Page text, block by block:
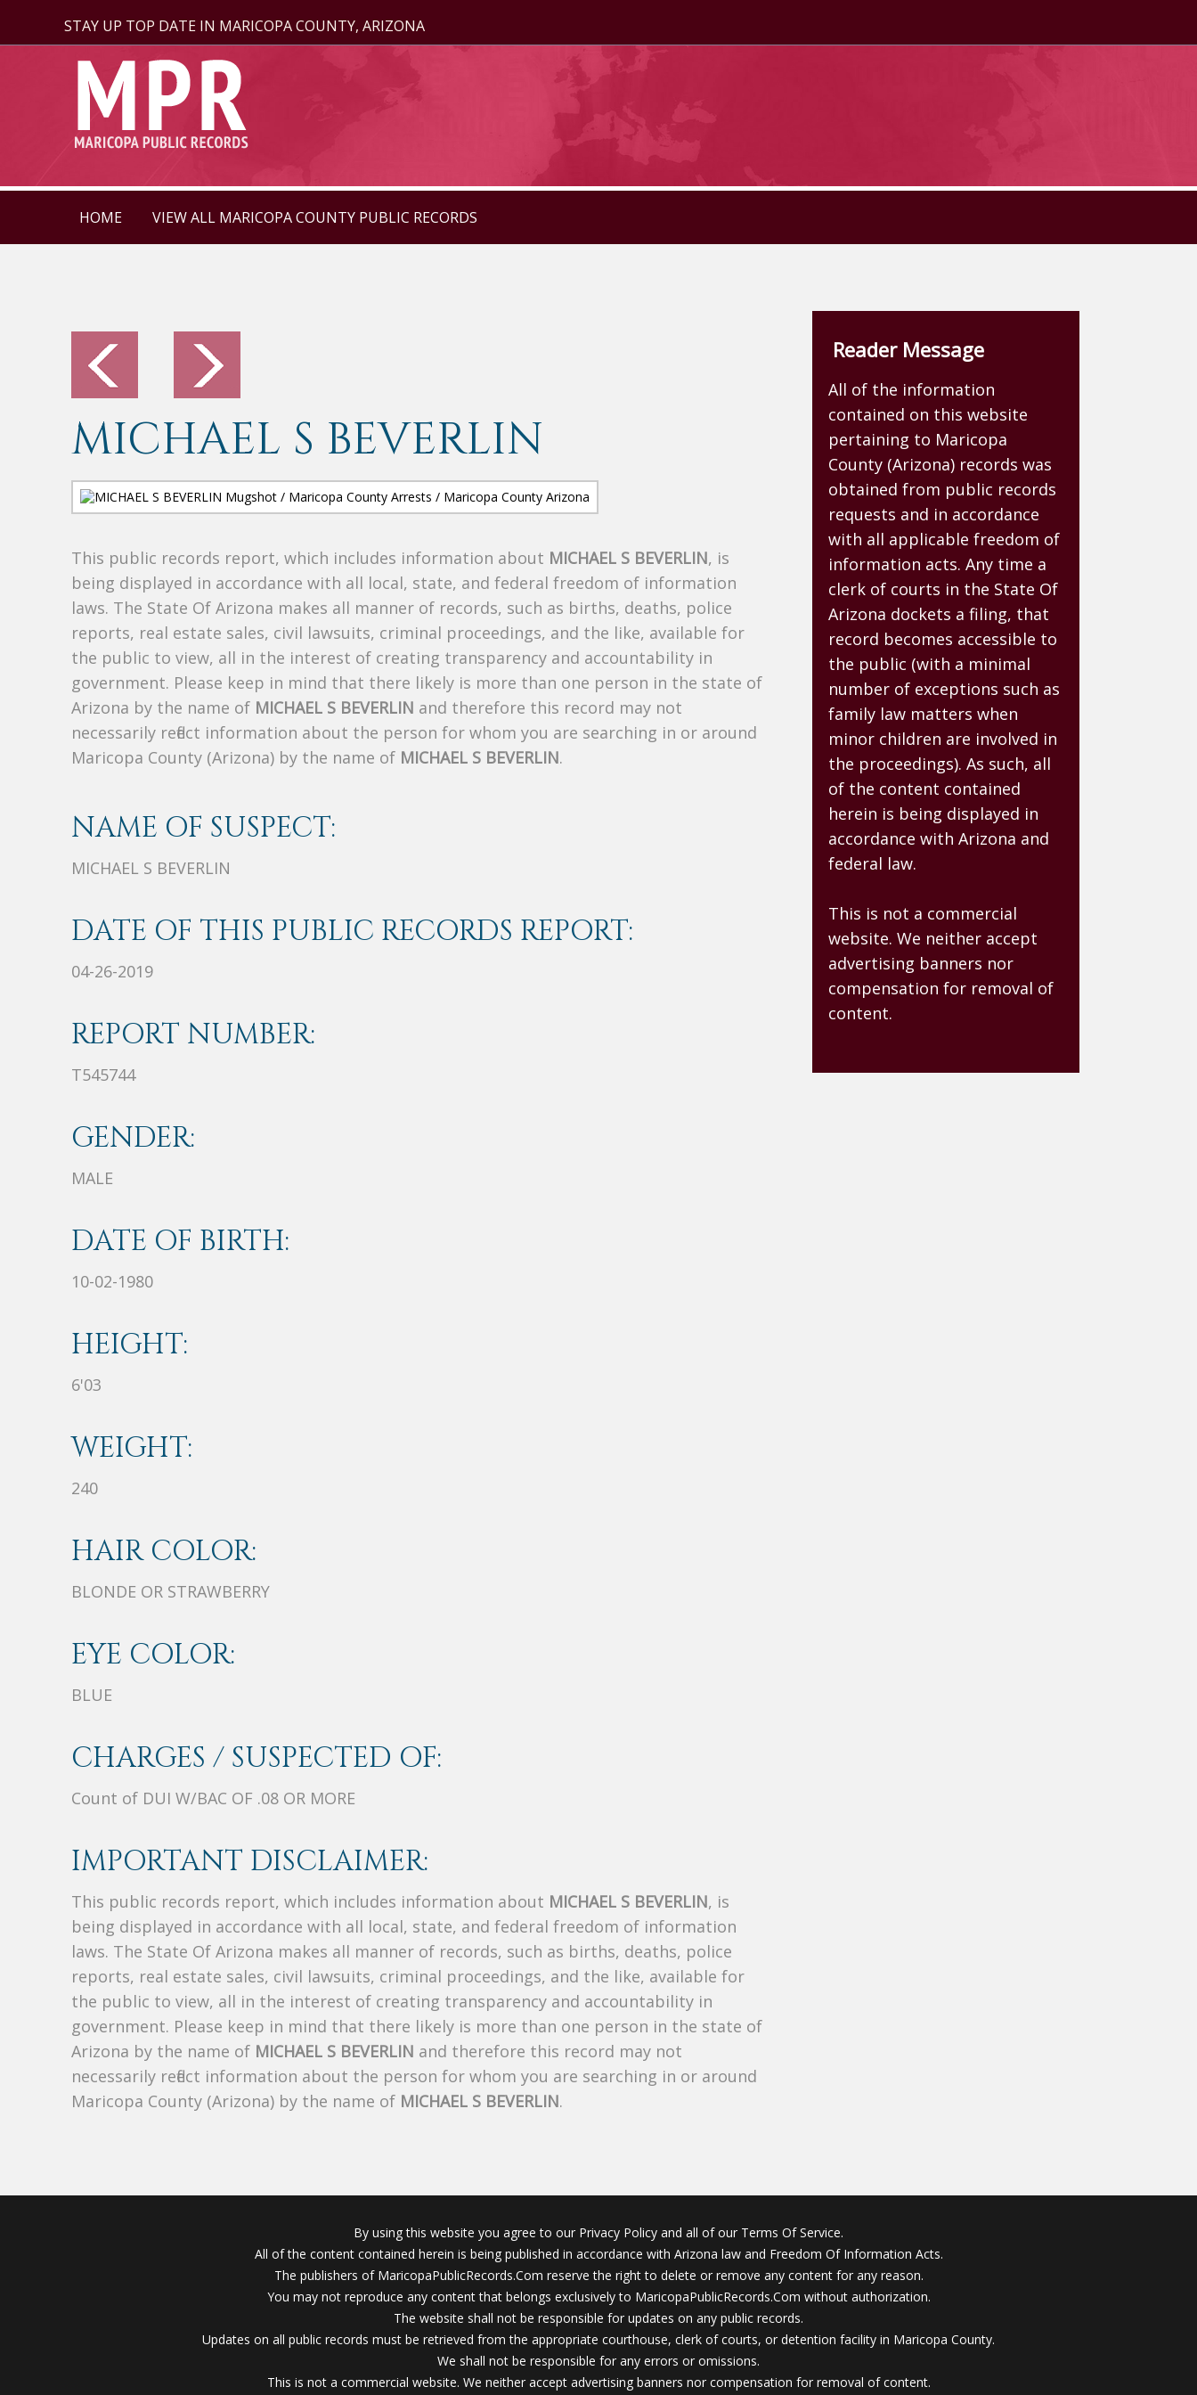
STAY UP TOP DATE IN MARICOPA COUNTY, ARIZONA
HOME VIEW ALL MARICOPA COUNTY PUBLIC RECORDS
MICHAEL S BEVERLIN
This public records report, which includes information about MICHAEL S BEVERLIN, is
being displayed in accordance with all local, state, and federal freedom of information
laws. The State Of Arizona makes all manner of records, such as births, deaths, police
reports, real estate sales, civil lawsuits, criminal proceedings, and the like, available for
the public to view, all in the interest of creating transparency and accountability in
government. Please keep in mind that there likely is more than one person in the state of
Arizona by the name of MICHAEL S BEVERLIN and therefore this record may not
necessarily reflect information about the person for whom you are searching in or around
Maricopa County (Arizona) by the name of MICHAEL S BEVERLIN.
NAME OF SUSPECT:
MICHAEL S BEVERLIN
DATE OF THIS PUBLIC RECORDS REPORT:
04-26-2019
REPORT NUMBER:
T545744
GENDER:
MALE
DATE OF BIRTH:
10-02-1980
HEIGHT:
6'03
WEIGHT:
240
HAIR COLOR:
BLONDE OR STRAWBERRY
EYE COLOR:
BLUE
CHARGES / SUSPECTED OF:
Count of DUI W/BAC OF .08 OR MORE
IMPORTANT DISCLAIMER:
This public records report, which includes information about MICHAEL S BEVERLIN, is
being displayed in accordance with all local, state, and federal freedom of information
laws. The State Of Arizona makes all manner of records, such as births, deaths, police
reports, real estate sales, civil lawsuits, criminal proceedings, and the like, available for
the public to view, all in the interest of creating transparency and accountability in
government. Please keep in mind that there likely is more than one person in the state of
Arizona by the name of MICHAEL S BEVERLIN and therefore this record may not
necessarily reflect information about the person for whom you are searching in or around
Maricopa County (Arizona) by the name of MICHAEL S BEVERLIN.
Reader Message
All of the information
contained on this website
pertaining to Maricopa
County (Arizona) records was
obtained from public records
requests and in accordance
with all applicable freedom of
information acts. Any time a
clerk of courts in the State Of
Arizona dockets a filing, that
record becomes accessible to
the public (with a minimal
number of exceptions such as
family law matters when
minor children are involved in
the proceedings). As such, all
of the content contained
herein is being displayed in
accordance with Arizona and
federal law.
This is not a commercial
website. We neither accept
advertising banners nor
compensation for removal of
content.
By using this website you agree to our Privacy Policy and all of our Terms Of Service.
All of the content contained herein is being published in accordance with Arizona law and Freedom Of Information Acts.
The publishers of MaricopaPublicRecords.Com reserve the right to delete or remove any content for any reason.
You may not reproduce any content that belongs exclusively to MaricopaPublicRecords.Com without authorization.
The website shall not be responsible for updates on any public records.
Updates on all public records must be retrieved from the appropriate courthouse, clerk of courts, or detention facility in Maricopa County.
We shall not be responsible for any errors or omissions.
This is not a commercial website. We neither accept advertising banners nor compensation for removal of content.